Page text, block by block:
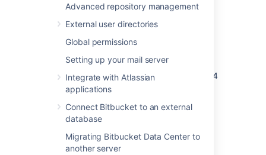
Advanced repository management
External user directories
Global permissions
Setting up your mail server
Integrate with Atlassian
applications
Connect Bitbucket to an external
database
Migrating Bitbucket Data Center to
another server
Windows to Linux
This page describes how to migrate your
Linux operating system. For most scenarios,
the overall procedure involves the following 4
Prepare for Migration
Move Bitbucket Server database
(optional)
Data backup and Migration